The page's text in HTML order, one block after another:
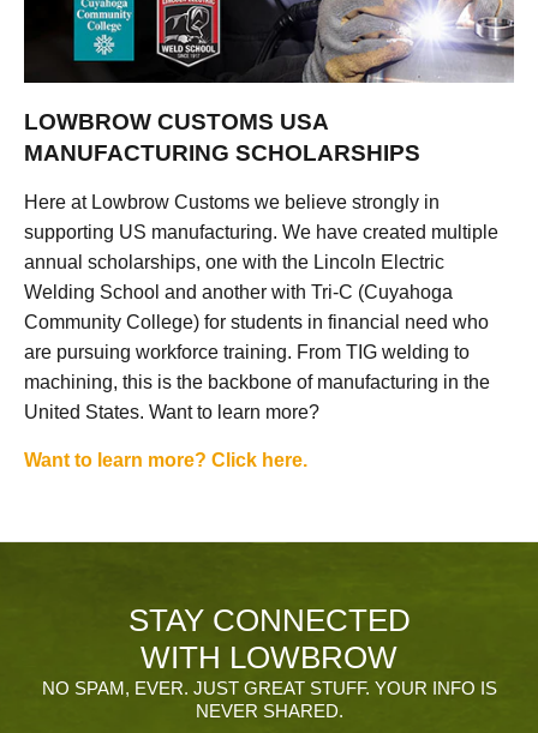
LOWBROW CUSTOMS USA
MANUFACTURING SCHOLARSHIPS
Here at Lowbrow Customs we believe strongly in
supporting US manufacturing. We have created multiple
annual scholarships, one with the Lincoln Electric
Welding School and another with Tri-C (Cuyahoga
Community College) for students in financial need who
are pursuing workforce training. From TIG welding to
machining, this is the backbone of manufacturing in the
United States. Want to learn more?
Want to learn more? Click here.
STAY CONNECTED
WITH LOWBROW
NO SPAM, EVER. JUST GREAT STUFF. YOUR INFO IS
NEVER SHARED.